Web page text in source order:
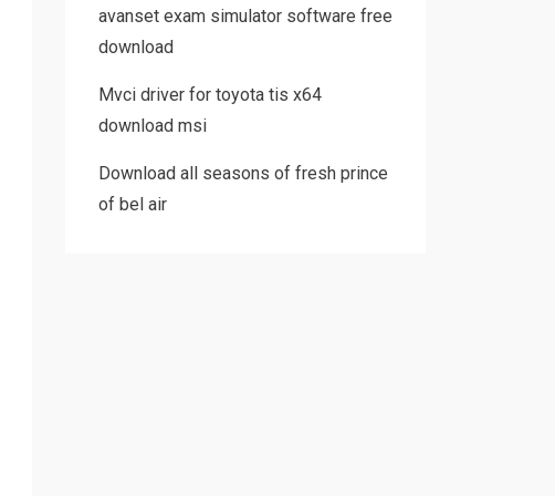
avanset exam simulator software free
download
Mvci driver for toyota tis x64
download msi
Download all seasons of fresh prince
of bel air